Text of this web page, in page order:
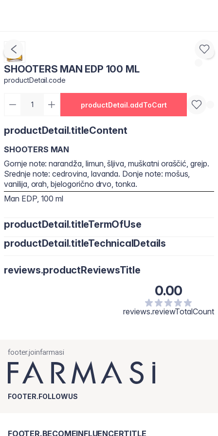
SHOOTERS MAN EDP 100 ML
productDetail.code
productDetail.addToCart
productDetail.titleContent
SHOOTERS MAN
Gornje note: narandža, limun, šljiva, muškatni oraščić, grejp.
Srednje note: cedrovina, lavanda. Donje note: mošus,
vanilija, orah, bjelogorično drvo, tonka.
Man EDP, 100 ml
productDetail.titleTermOfUse
productDetail.titleTechnicalDetails
reviews.productReviewsTitle
0.00
reviews.reviewTotalCount
footer.joinfarmasi
FOOTER.FOLLOWUS
FOOTER.BECOMEINFLUENCERTITLE